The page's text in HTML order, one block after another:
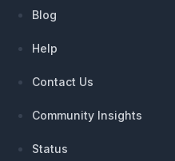
Blog
Help
Contact Us
Community Insights
Status